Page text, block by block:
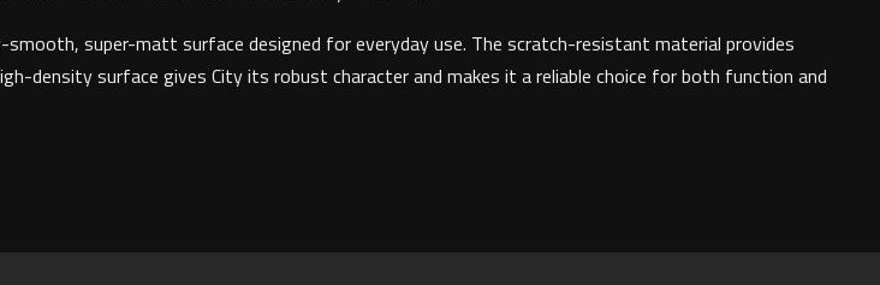
super-matt surface designed for everyday use. The scratch-resistant material provides
density surface gives City its robust character and makes it a reliable choice for both function and